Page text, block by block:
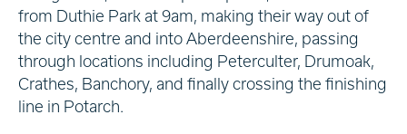
from Duthie Park at 9am, making their way out of
the city centre and into Aberdeenshire, passing
through locations including Peterculter, Drumoak,
Crathes, Banchory, and finally crossing the finishing
line in Potarch.